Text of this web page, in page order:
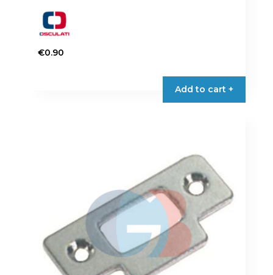
€0.90
Add to cart +